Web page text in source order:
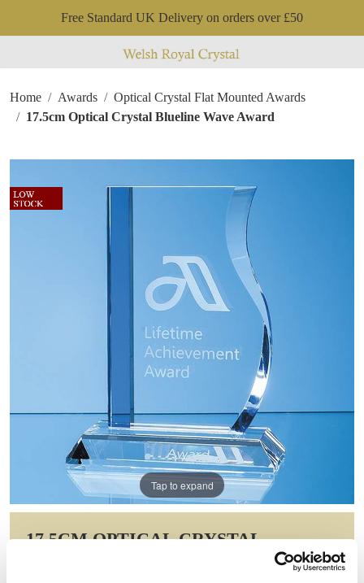
Free Standard UK Delivery on orders over £50
Home Awards
Optical Crystal Flat Mounted Awards
17.5cm Optical Crystal Blueline Wave Award
Tap to expand
17.5CM OPTICAL CRYSTAL